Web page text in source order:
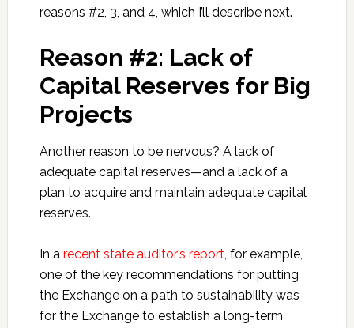
reasons #2, 3, and 4, which I’ll describe next.
Reason #2: Lack of
Capital Reserves for Big
Projects
Another reason to be nervous? A lack of
adequate capital reserves—and a lack of a
plan to acquire and maintain adequate capital
reserves.
In a recent state auditor’s report, for example,
one of the key recommendations for putting
the Exchange on a path to sustainability was
for the Exchange to establish a long-term